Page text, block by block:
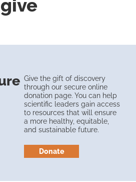
Give the gift of discovery
through our secure online
donation page. You can help
scientific leaders gain access
to resources that will ensure
a more healthy, equitable,
and sustainable future.
Donate